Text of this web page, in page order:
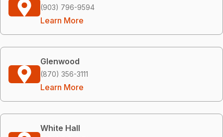
(903) 796-9594
Learn More
Glenwood
(870) 356-3111
Learn More
White Hall